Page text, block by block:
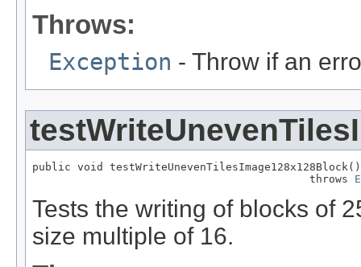
Throws:
Exception - Throw if an
public void testWriteUnevenTilesImage128x128Block()
                                           throws
Tests the writing of blocks of
size multiple of 16.